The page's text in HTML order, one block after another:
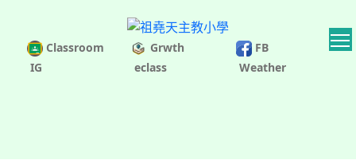
Classroom Grwth
FB
IG
eclass Weather